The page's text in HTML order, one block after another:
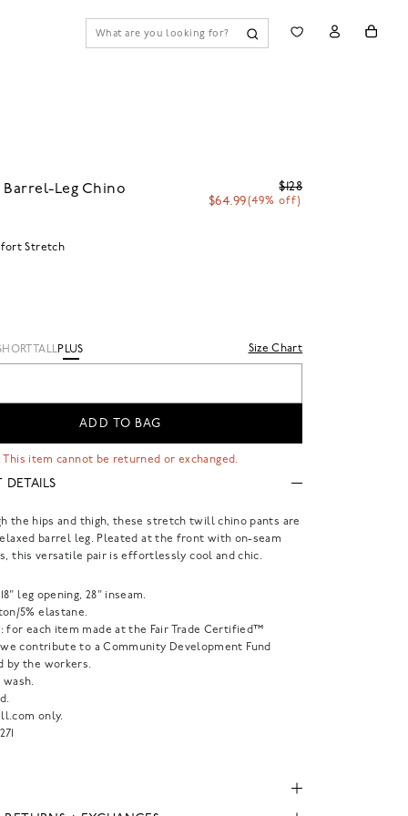
Barrel-Leg Chino
$128
$64.99(49% off)
Stretch
TALLPLUS
Size Chart
ADD TO BAG
This item cannot be returned or exchanged.
DETAILS
the hips and thigh, these stretch twill chino pants are
barrel leg. Pleated at the front with on-seam
this versatile pair is effortlessly cool and chic.
18" leg opening, 28" inseam.
5% elastane.
for each item made at the Fair Trade Certified™
contribute to a Community Development Fund
by the workers.
wash.
only.